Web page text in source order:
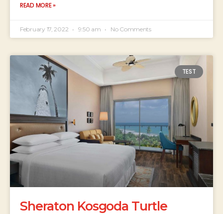
READ MORE »
February 17, 2022 9:50 am No Comments
TEST
Sheraton Kosgoda Turtle